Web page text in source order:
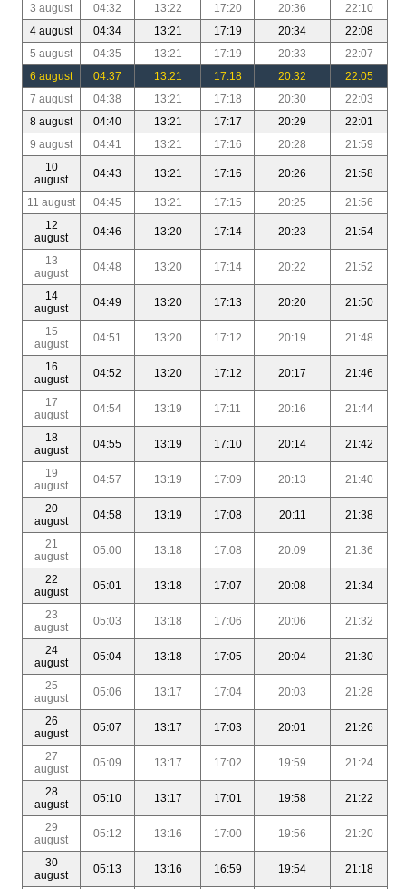
3 august
04:32 13:22 17:20 20:36
22:10
4 august
04:34 13:21 17:19 20:34
22:08
5 august
04:35 13:21 17:19 20:33
22:07
6 august
04:37 13:21 17:18 20:32
22:05
7 august
04:38 13:21 17:18 20:30
22:03
8 august
04:40 13:21 17:17 20:29
22:01
9 august
04:41 13:21 17:16 20:28
21:59
10
august
04:43 13:21 17:16 20:26 21:58
11 august 04:45 13:21 17:15 20:25
21:56
12
august
04:46 13:20 17:14 20:23 21:54
13
august
04:48 13:20 17:14 20:22 21:52
14
august
04:49 13:20 17:13 20:20 21:50
15
august
04:51 13:20 17:12 20:19 21:48
16
august
04:52 13:20 17:12 20:17 21:46
17
august
04:54 13:19 17:11 20:16 21:44
18
august
04:55 13:19 17:10 20:14 21:42
19
august
04:57 13:19 17:09 20:13 21:40
20
august
04:58 13:19 17:08 20:11 21:38
21
august
05:00 13:18 17:08 20:09 21:36
22
august
05:01 13:18 17:07 20:08 21:34
23
august
05:03 13:18 17:06 20:06 21:32
24
august
05:04 13:18 17:05 20:04 21:30
25
august
05:06 13:17 17:04 20:03 21:28
26
august
05:07 13:17 17:03 20:01 21:26
27
august
05:09 13:17 17:02 19:59 21:24
28
august
05:10 13:17 17:01 19:58 21:22
29
august
05:12 13:16 17:00 19:56 21:20
30
august
05:13 13:16 16:59 19:54 21:18